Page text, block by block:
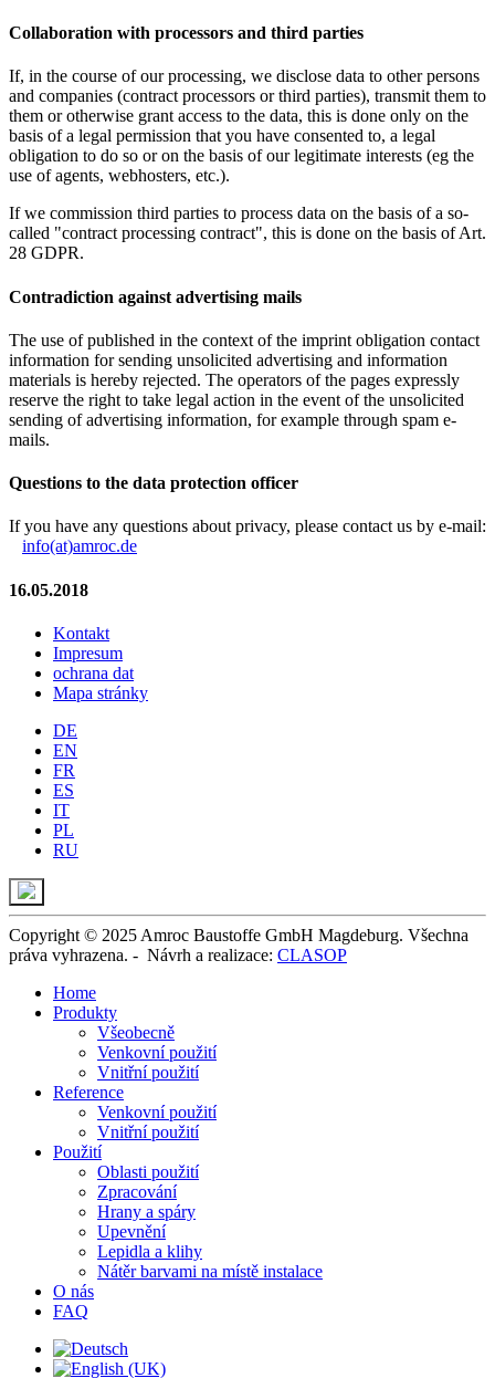
Collaboration with processors and third parties
If, in the course of our processing, we disclose data to other persons
and companies (contract processors or third parties), transmit them to
them or otherwise grant access to the data, this is done only on the
basis of a legal permission that you have consented to, a legal
obligation to do so or on the basis of our legitimate interests (eg the
use of agents, webhosters, etc.).
If we commission third parties to process data on the basis of a so-
called "contract processing contract", this is done on the basis of Art.
28 GDPR.
Contradiction against advertising mails
The use of published in the context of the imprint obligation contact
information for sending unsolicited advertising and information
materials is hereby rejected. The operators of the pages expressly
reserve the right to take legal action in the event of the unsolicited
sending of advertising information, for example through spam e-
mails.
Questions to the data protection officer
If you have any questions about privacy, please contact us by e-mail:
info(at)amroc.de
16.05.2018
Kontakt
Impresum
ochrana dat
Mapa stránky
DE
EN
FR
ES
IT
PL
RU
Copyright © 2025 Amroc Baustoffe GmbH Magdeburg. Všechna
práva vyhrazena. - Návrh a realizace: CLASOP
Home
Produkty
Všeobecně
Venkovní použití
Vnitřní použití
Reference
Venkovní použití
Vnitřní použití
Použití
Oblasti použití
Zpracování
Hrany a spáry
Upevnění
Lepidla a klihy
Nátěr barvami na místě instalace
O nás
FAQ